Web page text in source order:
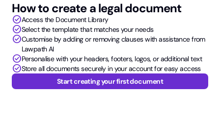
How to create a legal document
check_circleAccess the Document Library
check_circleSelect the template that matches your needs
check_circleCustomise by adding or removing clauses with assistance from
Lawpath AI
check_circlePersonalise with your headers, footers, logos, or additional text
check_circleStore all documents securely in your account for easy access
Start creating your first document